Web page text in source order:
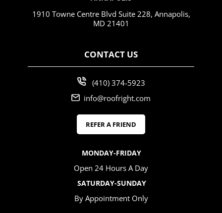
1910 Towne Centre Blvd Suite 228, Annapolis,
MD 21401
CONTACT US
(410) 374-5923
info@roofright.com
REFER A FRIEND
MONDAY-FRIDAY
Open 24 Hours A Day
SATURDAY-SUNDAY
By Appointment Only